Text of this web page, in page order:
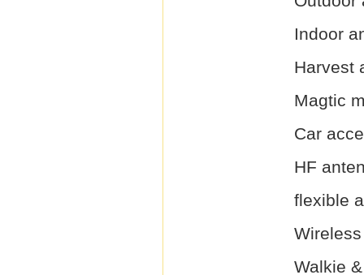
Indoor
Harvest
Magtic
Car
HF
flexible
Walkie